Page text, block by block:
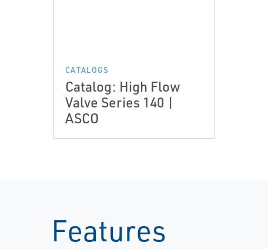
CATALOGS
Catalog: High Flow
Valve Series 140 |
ASCO
Features